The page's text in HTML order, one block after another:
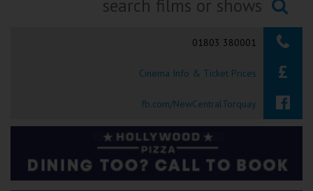
Okehampton
Torquay
Tiverton
Coleford
Searching...
01803 380001
Cinema Info & Ticket Prices
fb.com/NewCentralTorquay